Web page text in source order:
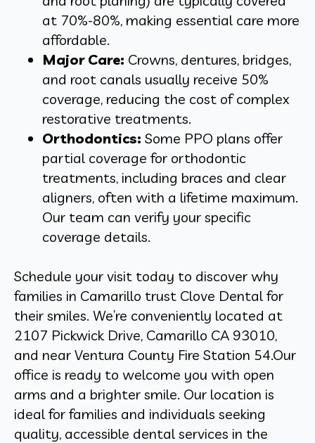
at 70%-80%, making essential care more
affordable.
Major Care: Crowns, dentures, bridges,
and root canals usually receive 50%
coverage, reducing the cost of complex
restorative treatments.
Orthodontics: Some PPO plans offer
partial coverage for orthodontic
treatments, including braces and clear
aligners, often with a lifetime maximum.
Our team can verify your specific
coverage details.
Schedule your visit today to discover why
families in Camarillo trust Clove Dental for
their smiles. We’re conveniently located at
2107 Pickwick Drive, Camarillo CA 93010,
and near Ventura County Fire Station 54.Our
office is ready to welcome you with open
arms and a brighter smile. Our location is
ideal for families and individuals seeking
quality, accessible dental services in the